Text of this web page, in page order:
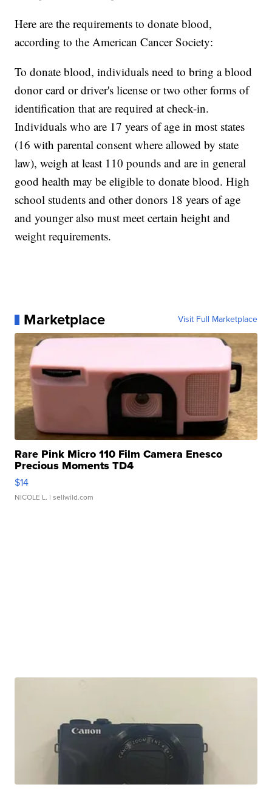
Here are the requirements to donate blood,
according to the American Cancer Society:
To donate blood, individuals need to bring a blood
donor card or driver's license or two other forms of
identification that are required at check-in.
Individuals who are 17 years of age in most states
(16 with parental consent where allowed by state
law), weigh at least 110 pounds and are in general
good health may be eligible to donate blood. High
school students and other donors 18 years of age
and younger also must meet certain height and
weight requirements.
Marketplace Visit Full Marketplace
Rare Pink Micro 110 Film Camera Enesco
Precious Moments TD4
$14
NICOLE L. | sellwild.com